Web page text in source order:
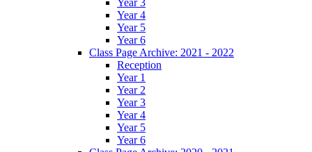
Year 4
Year 5
Year 6
Class Page Archive: 2021 - 2022
Reception
Year 1
Year 2
Year 3
Year 4
Year 5
Year 6